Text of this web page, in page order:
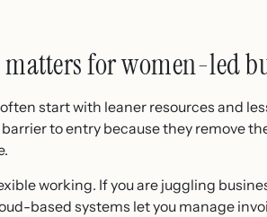
for women-led
start with leaner resources and
to entry because they remove
working. If you are juggling
based systems let you manage